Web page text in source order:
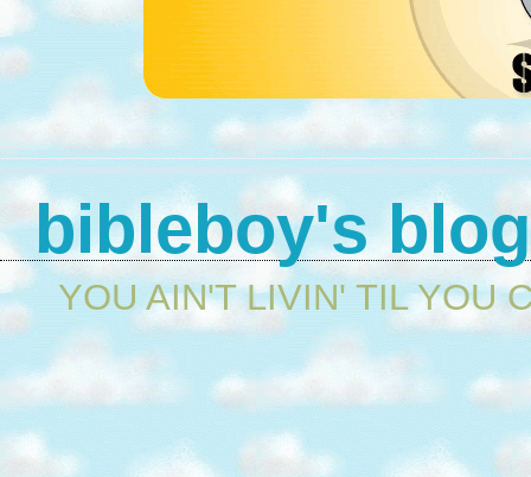
bibleboy's blog
YOU AIN'T LIVIN' TIL YOU